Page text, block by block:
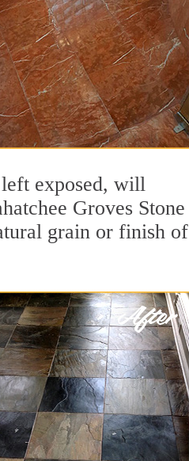
exposed, will
Groves Stone
grain or finish of